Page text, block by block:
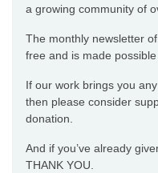
a growing community of
The monthly newsletter
free and is made
If our work brings you
then please consider
donation.
And if you’ve already
THANK YOU.